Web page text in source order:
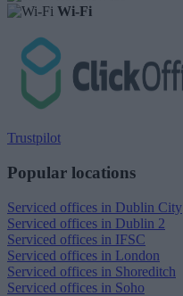
Wi-Fi
Trustpilot
Popular locations
Serviced offices in Dublin City
Serviced offices in Dublin 2
Serviced offices in IFSC
Serviced offices in London
Serviced offices in Shoreditch
Serviced offices in Soho